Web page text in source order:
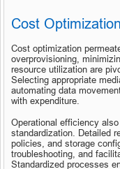
Cost
Cost optimization
overprovisioning,
resource utilization are
Selecting appropriate
automating data
with expenditure.
Operational efficiency
standardization. Detailed
policies, and storage
troubleshooting, and
Standardized processes